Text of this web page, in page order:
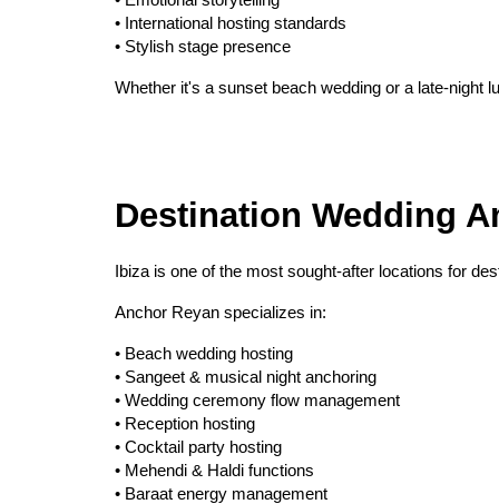
• International hosting standards
• Stylish stage presence
Whether it's a sunset beach wedding or a late-night
Destination Wedding
Ibiza is one of the most sought-after locations for
Anchor Reyan specializes in:
• Beach wedding hosting
• Sangeet & musical night anchoring
• Wedding ceremony flow management
• Reception hosting
• Cocktail party hosting
• Mehendi & Haldi functions
• Baraat energy management